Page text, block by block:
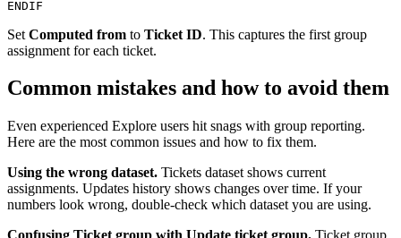
Set Computed from to Ticket ID. This captures the first group
assignment for each ticket.
Common mistakes and how to avoid them
Even experienced Explore users hit snags with group reporting.
Here are the most common issues and how to fix them.
Using the wrong dataset. Tickets dataset shows current
assignments. Updates history shows changes over time. If your
numbers look wrong, double-check which dataset you are using.